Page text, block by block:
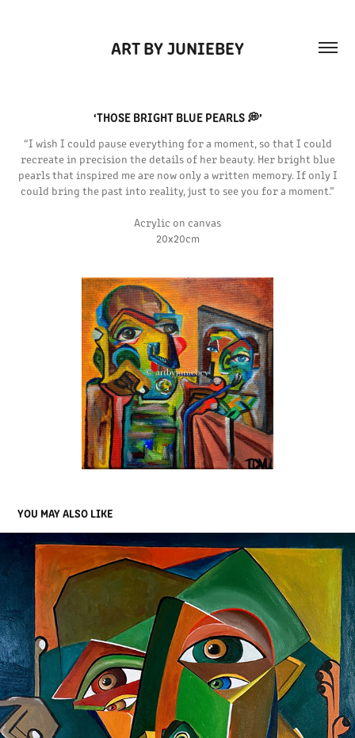
ART BY JUNIEBEY
‘THOSE BRIGHT BLUE PEARLS 💭’
“I wish I could pause everything for a moment, so that I could
recreate in precision the details of her beauty. Her bright blue
pearls that inspired me are now only a written memory. If only I
could bring the past into reality, just to see you for a moment.”
Acrylic on canvas
20x20cm
YOU MAY ALSO LIKE